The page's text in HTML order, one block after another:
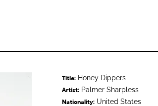
Title:Honey Dippers
Artist:Palmer Sharpless
Nationality:United States